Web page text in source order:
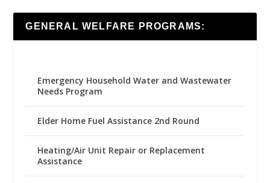
GENERAL WELFARE PROGRAMS:
Emergency Household Water and Wastewater
Needs Program
Elder Home Fuel Assistance 2nd Round
Heating/Air Unit Repair or Replacement
Assistance